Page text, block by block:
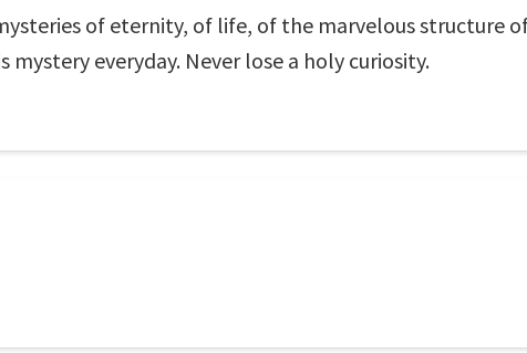
of eternity, of life, of the marvelous structure
everyday. Never lose a holy curiosity.